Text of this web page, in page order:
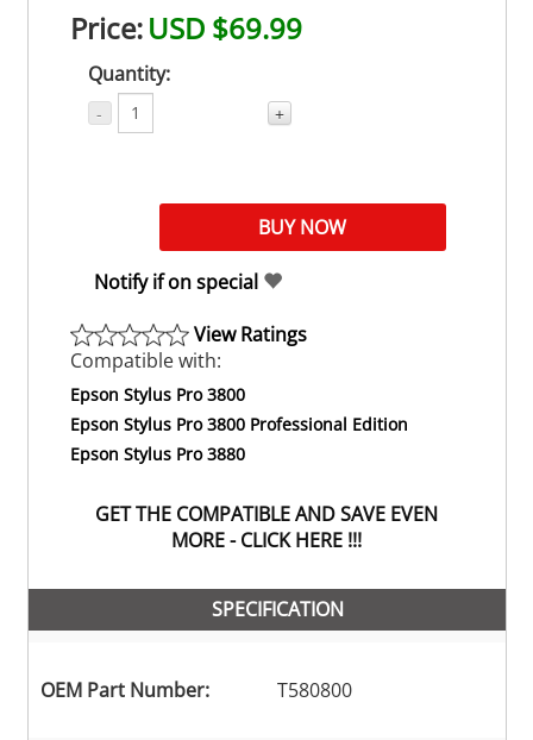
Price:USD $69.99
Quantity:
- +
Notify if on special
View Ratings
Compatible with:
Epson Stylus Pro 3800
Epson Stylus Pro 3800 Professional Edition
Epson Stylus Pro 3880
GET THE COMPATIBLE AND SAVE EVEN
MORE - CLICK HERE !!!
SPECIFICATION
OEM Part Number: T580800